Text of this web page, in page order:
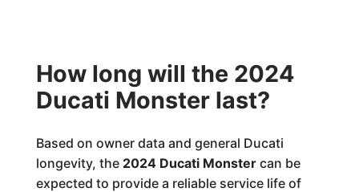
How long will the 2024
Ducati Monster last?
Based on owner data and general Ducati
longevity, the 2024 Ducati Monstercan be
expected to provide a reliable service life of